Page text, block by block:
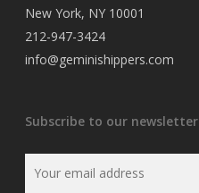
New York, NY 10001
212-947-3424
info@geminishippers.com
Subscribe to our newsletter